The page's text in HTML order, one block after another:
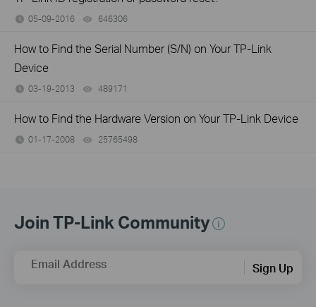
05-09-2016 646306
How to Find the Serial Number (S/N) on Your TP-Link
Device
03-19-2013 489171
How to Find the Hardware Version on Your TP-Link Device
01-17-2008 25765498
Join TP-Link Community
Email Address Sign Up